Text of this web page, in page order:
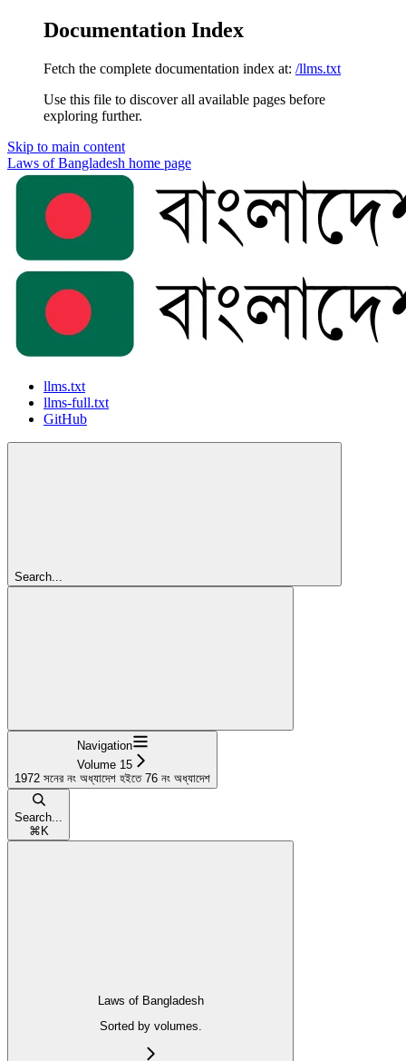
Documentation Index
Fetch the complete documentation index at: /llms.txt
Use this file to discover all available pages before
exploring further.
Skip to main content
Laws of Bangladesh home page
llms.txt
llms-full.txt
GitHub
Search...
Navigation
Volume 15
1972 সনের নং অধ্যাদেশ হইতে 76 নং অধ্যাদেশ
Search...
⌘ K
Laws of Bangladesh
Sorted by volumes.